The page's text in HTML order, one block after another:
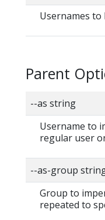
Usernames
Parent
--as string
Username to
regular user or
--as-group
Group to
repeated to